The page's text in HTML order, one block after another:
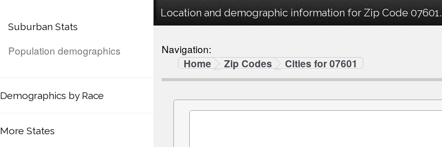
Suburban Stats
Population demographics
Demographics by Race
More States
Location and demographic information for Zip Code 07601.
Navigation:
Home
Zip Codes Cities for 07601